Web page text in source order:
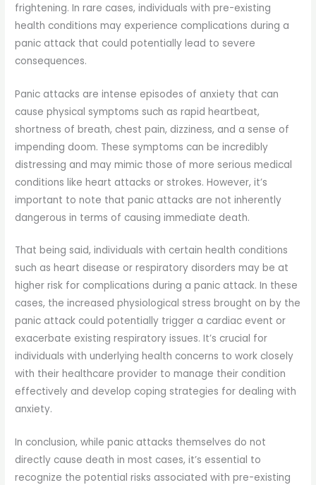
frightening. In rare cases, individuals with pre-existing
health conditions may experience complications during a
panic attack that could potentially lead to severe
consequences.
Panic attacks are intense episodes of anxiety that can
cause physical symptoms such as rapid heartbeat,
shortness of breath, chest pain, dizziness, and a sense of
impending doom. These symptoms can be incredibly
distressing and may mimic those of more serious medical
conditions like heart attacks or strokes. However, it’s
important to note that panic attacks are not inherently
dangerous in terms of causing immediate death.
That being said, individuals with certain health conditions
such as heart disease or respiratory disorders may be at
higher risk for complications during a panic attack. In these
cases, the increased physiological stress brought on by the
panic attack could potentially trigger a cardiac event or
exacerbate existing respiratory issues. It’s crucial for
individuals with underlying health concerns to work closely
with their healthcare provider to manage their condition
effectively and develop coping strategies for dealing with
anxiety.
In conclusion, while panic attacks themselves do not
directly cause death in most cases, it’s essential to
recognize the potential risks associated with pre-existing